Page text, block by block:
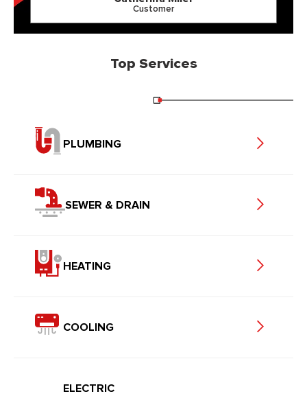
Customer
Top Services
PLUMBING
SEWER & DRAIN
HEATING
COOLING
ELECTRIC